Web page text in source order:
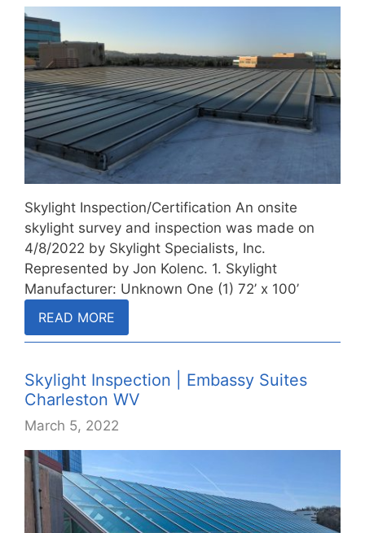
Skylight Inspection/Certification An onsite
skylight survey and inspection was made on
4/8/2022 by Skylight Specialists, Inc.
Represented by Jon Kolenc. 1. Skylight
Manufacturer: Unknown One (1) 72’ x 100’
(nominal)…
READ MORE
Skylight Inspection | Embassy Suites
Charleston WV
March 5, 2022